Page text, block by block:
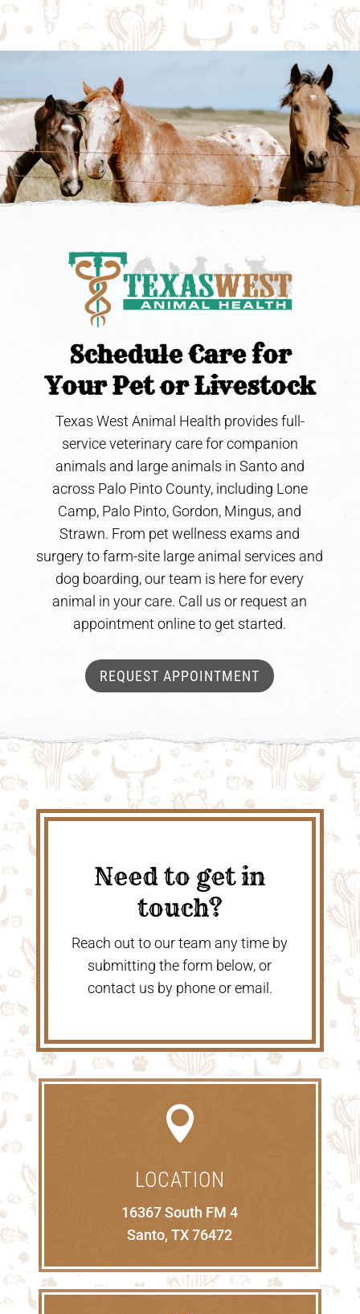
Schedule Care for
Your Pet or Livestock
Texas West Animal Health provides full-
service veterinary care for companion
animals and large animals in Santo and
across Palo Pinto County, including Lone
Camp, Palo Pinto, Gordon, Mingus, and
Strawn. From pet wellness exams and
surgery to farm-site large animal services and
dog boarding, our team is here for every
animal in your care. Call us or request an
appointment online to get started.
REQUEST APPOINTMENT
Need to get in
touch?
Reach out to our team any time by
submitting the form below, or
contact us by phone or email.

LOCATION
16367 South FM 4
Santo, TX 76472